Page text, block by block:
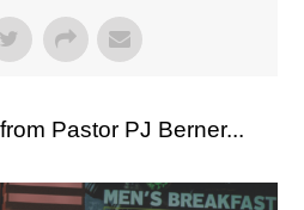
Pastor PJ Berner...